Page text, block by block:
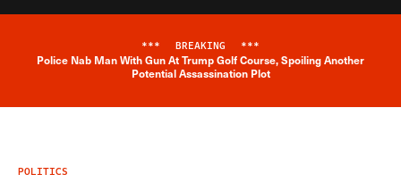
Breaking News Alert
*** BREAKING ***
Police Nab Man With Gun At Trump Golf Course, Spoiling Another
Potential Assassination Plot
POLITICS